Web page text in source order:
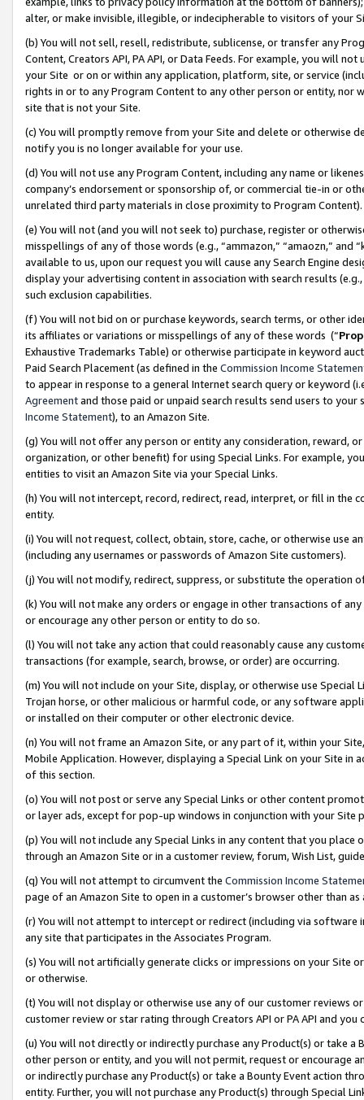
alter, or make invisible, illegible, or indecipherable to visitors of your
(b) You will not sell, resell, redistribute, sublicense, or transfer any
Content, Creators API, PA API, or Data Feeds. For example, you will
your Site or on or within any application, platform, site, or service
rights in or to any Program Content to any other person or entity, nor
site that is not your Site.
(c) You will promptly remove from your Site and delete or otherwise
notify you is no longer available for your use.
(d) You will not use any Program Content, including any name or
company’s endorsement or sponsorship of, or commercial tie-in or
unrelated third party materials in close proximity to Program Content).
(e) You will not (and you will not seek to) purchase, register or
misspellings of any of those words (e.g., “ammazon,” “amaozn,” and
available to us, upon our request you will cause any Search Engine
display your advertising content in association with search results
such exclusion capabilities.
(f) You will not bid on or purchase keywords, search terms, or other
its affiliates or variations or misspellings of any of these words (“
Exhaustive Trademarks Table) or otherwise participate in keyword
Paid Search Placement (as defined in the Commission Income
to appear in response to a general Internet search query or keyword
Agreementand those paid or unpaid search results send users to
Income Statement), to an Amazon Site.
(g) You will not offer any person or entity any consideration, reward,
organization, or other benefit) for using Special Links. For example,
entities to visit an Amazon Site via your Special Links.
(h) You will not intercept, record, redirect, read, interpret, or fill in
entity.
(i) You will not request, collect, obtain, store, cache, or otherwise use
(including any usernames or passwords of Amazon Site customers).
(j) You will not modify, redirect, suppress, or substitute the operation
(k) You will not make any orders or engage in other transactions of
or encourage any other person or entity to do so.
(l) You will not take any action that could reasonably cause any
transactions (for example, search, browse, or order) are occurring.
(m) You will not include on your Site, display, or otherwise use
Trojan horse, or other malicious or harmful code, or any software
or installed on their computer or other electronic device.
(n) You will not frame an Amazon Site, or any part of it, within your
Mobile Application. However, displaying a Special Link on your Site
of this section.
(o) You will not post or serve any Special Links or other content
or layer ads, except for pop-up windows in conjunction with your
(p) You will not include any Special Links in any content that you
through an Amazon Site or in a customer review, forum, Wish List,
(q) You will not attempt to circumvent the Commission Income
page of an Amazon Site to open in a customer’s browser other than
(r) You will not attempt to intercept or redirect (including via software
any site that participates in the Associates Program.
(s) You will not artificially generate clicks or impressions on your Site
or otherwise.
(t) You will not display or otherwise use any of our customer reviews
customer review or star rating through Creators API or PA API and
(u) You will not directly or indirectly purchase any Product(s) or take
other person or entity, and you will not permit, request or encourage
or indirectly purchase any Product(s) or take a Bounty Event action
entity. Further, you will not purchase any Product(s) through Special